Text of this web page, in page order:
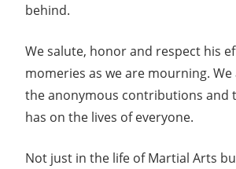
behind.
We salute, honor and respect his
momeries as we are mourning. We
the anonymous contributions and
has on the lives of everyone.
Not just in the life of Martial Arts